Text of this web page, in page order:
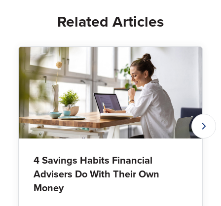
Related Articles
4 Savings Habits Financial
Advisers Do With Their Own
Money